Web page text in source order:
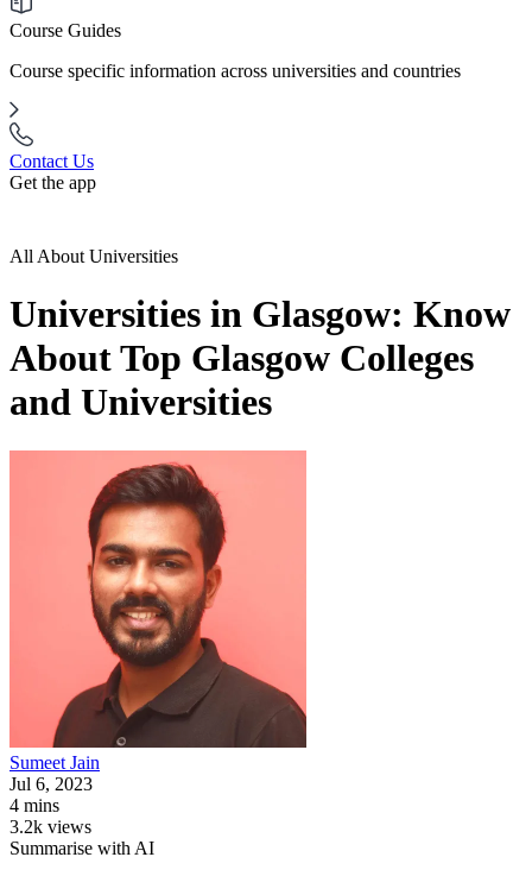
Course Guides
Course specific information across universities and countries
Contact Us
Get the app
All About Universities
Universities in Glasgow: Know
About Top Glasgow Colleges
and Universities
Sumeet Jain
Jul 6, 2023
4 mins
3.2k views
Summarise with AI